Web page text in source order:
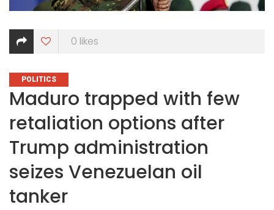
0 likes
CATEGORIES
POLITICS
Maduro trapped with few
retaliation options after
Trump administration
seizes Venezuelan oil
tanker